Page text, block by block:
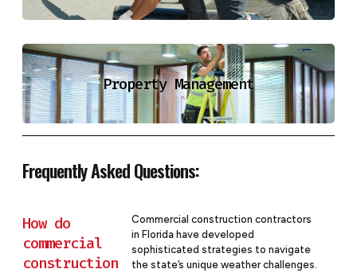
Property Management
Frequently Asked Questions:
How do
commercial
construction
Commercial construction contractors
in Florida have developed
sophisticated strategies to navigate
the state’s unique weather challenges.